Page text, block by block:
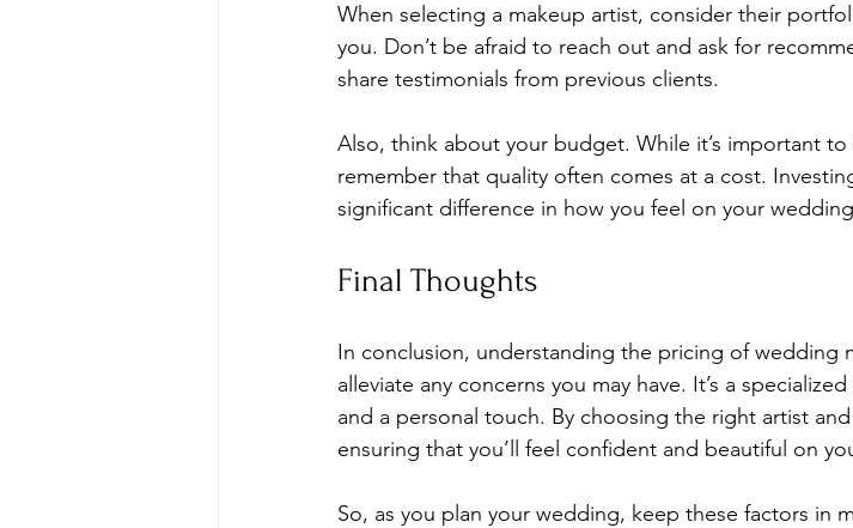
When selecting a makeup artist, consider their
you. Don’t be afraid to reach out and ask for
share testimonials from previous clients.
Also, think about your budget. While it’s important
remember that quality often comes at a cost.
significant difference in how you feel on your
Final Thoughts
In conclusion, understanding the pricing of wedding
alleviate any concerns you may have. It’s a
and a personal touch. By choosing the right artist
ensuring that you’ll feel confident and beautiful on
So, as you plan your wedding, keep these factors in